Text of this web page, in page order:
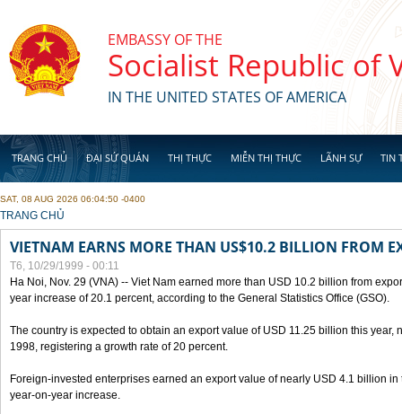
EMBASSY OF THE
Socialist Republic of
IN THE UNITED STATES OF AMERICA
TRANG CHỦ ĐẠI SỨ QUÁN THỊ THỰC MIỄN THỊ THỰC LÃNH SỰ TIN
SAT, 08 AUG 2026 06:04:50 -0400
YOU ARE HERE
TRANG CHỦ
VIETNAM EARNS MORE THAN US$10.2 BILLION FROM
T6, 10/29/1999 - 00:11
Ha Noi, Nov. 29 (VNA) -- Viet Nam earned more than USD 10.2 billion from
year increase of 20.1 percent, according to the General Statistics Office (GSO).
The country is expected to obtain an export value of USD 11.25 billion this year,
1998, registering a growth rate of 20 percent.
Foreign-invested enterprises earned an export value of nearly USD 4.1 billion
year-on-year increase.